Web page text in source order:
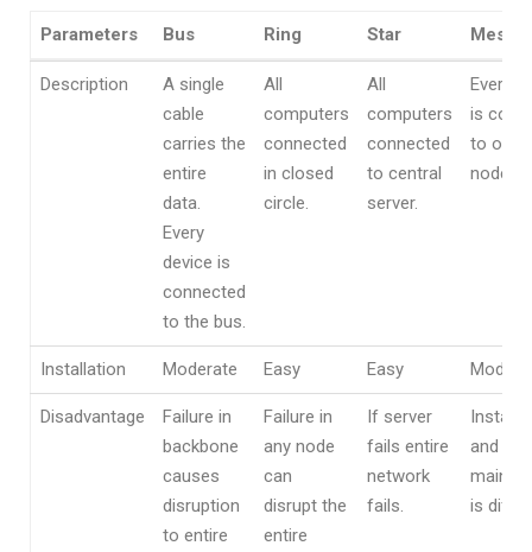
Parameters Bus Ring Star
Mesh
Parameters
Bus Ring Star Mesh
Description
A single
cable
carries the
entire
data.
Every
device is
connected
to the bus.
All
computers
connected
in closed
circle.
All
computers
connected
to central
server.
Every
is
to other
node.
Installation Moderate Easy Easy
Disadvantage
Failure in
backbone
causes
disruption
to entire
Failure in
any node
can
disrupt the
entire
If server
fails entire
network
fails.
and
is